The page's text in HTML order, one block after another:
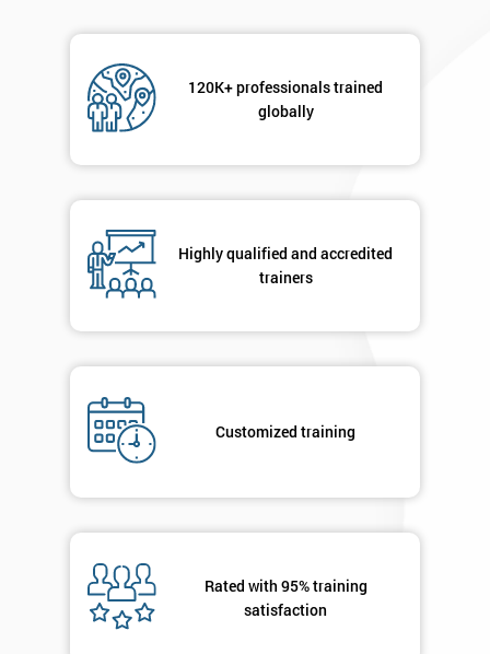
120K+ professionals trained
globally
Highly qualified and accredited
trainers
Customized training
Rated with 95% training
satisfaction